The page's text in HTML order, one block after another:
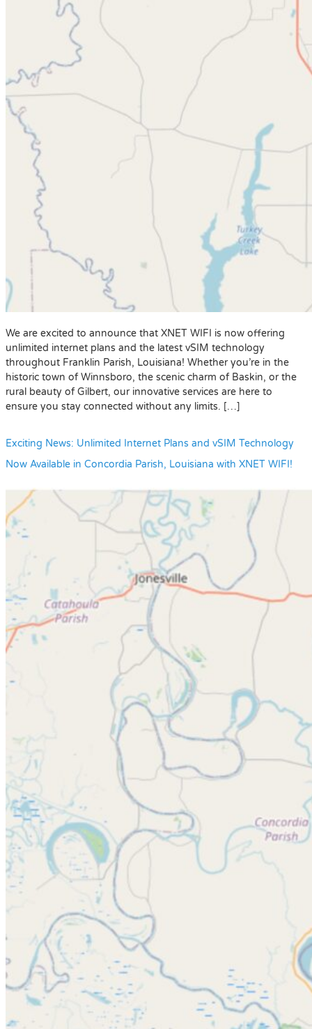
We are excited to announce that XNET WIFI is now offering
unlimited internet plans and the latest vSIM technology
throughout Franklin Parish, Louisiana! Whether you’re in the
historic town of Winnsboro, the scenic charm of Baskin, or the
rural beauty of Gilbert, our innovative services are here to
ensure you stay connected without any limits. […]
Exciting News: Unlimited Internet Plans and vSIM Technology
Now Available in Concordia Parish, Louisiana with XNET WIFI!